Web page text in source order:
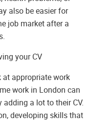
also be easier for
job market after a
your CV
at appropriate work
work in London can
a lot to their CV.
developing skills that